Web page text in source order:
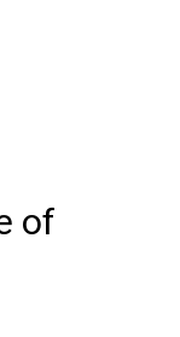
of